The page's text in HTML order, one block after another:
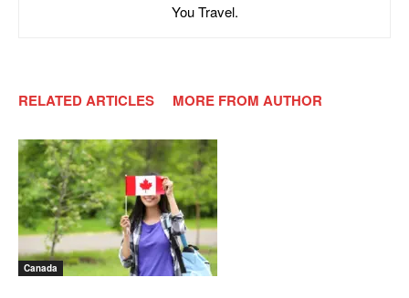
You Travel.
RELATED ARTICLES MORE FROM AUTHOR
Canada